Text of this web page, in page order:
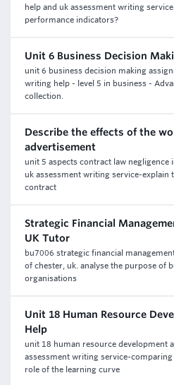
help and uk assessment writing
performance indicators?
Unit 6 Business Decision
unit 6 business decision making
writing help - level 5 in business -
collection.
Describe the effects of the
advertisement
unit 5 aspects contract law negligence
uk assessment writing service-explain
contract
Strategic Financial
UK Tutor
bu7006 strategic financial
of chester, uk. analyse the purpose of
organisations
Unit 18 Human Resource
Help
unit 18 human resource development
assessment writing service-
role of the learning curve